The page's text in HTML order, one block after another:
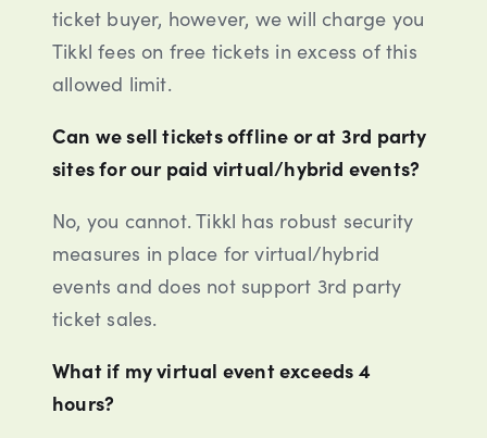
ticket buyer, however, we will charge you
Tikkl fees on free tickets in excess of this
allowed limit.
Can we sell tickets offline or at 3rd party
sites for our paid virtual/hybrid events?
No, you cannot. Tikkl has robust security
measures in place for virtual/hybrid
events and does not support 3rd party
ticket sales.
What if my virtual event exceeds 4
hours?